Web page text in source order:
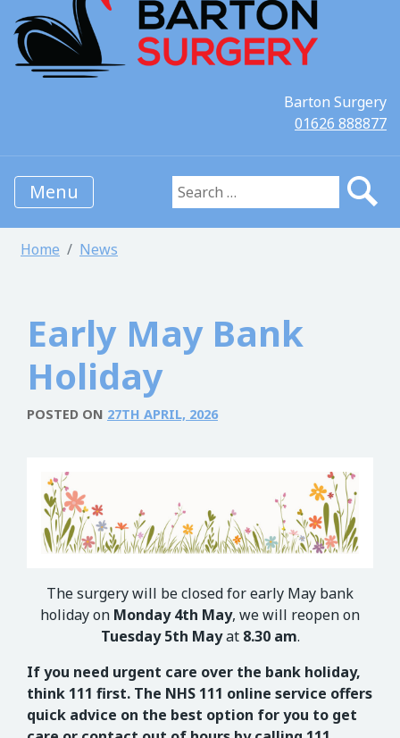
Barton Surgery
01626 888877
Menu Search for:
Home News
Early May Bank
Holiday
POSTED ON 27TH APRIL, 2026
The surgery will be closed for early May bank
holiday on Monday 4th May, we will reopen on
Tuesday 5th Mayat 8.30 am.
If you need urgent care over the bank holiday,
think 111 first. The NHS 111 online service offers
quick advice on the best option for you to get